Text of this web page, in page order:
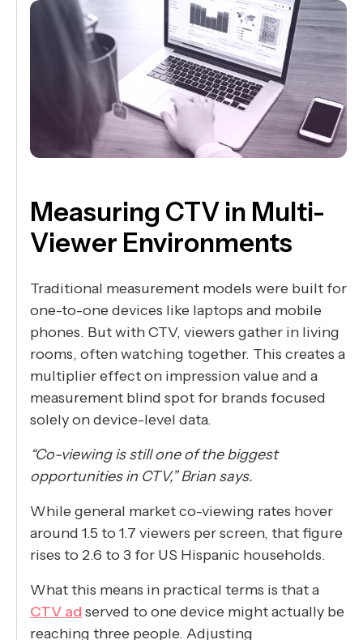
Measuring CTV in Multi-
Viewer Environments
Traditional measurement models were built for
one-to-one devices like laptops and mobile
phones. But with CTV, viewers gather in living
rooms, often watching together. This creates a
multiplier effect on impression value and a
measurement blind spot for brands focused
solely on device-level data.
“Co-viewing is still one of the biggest
opportunities in CTV,” Brian says.
While general market co-viewing rates hover
around 1.5 to 1.7 viewers per screen, that figure
rises to 2.6 to 3 for US Hispanic households.
What this means in practical terms is that a
CTV ad served to one device might actually be
reaching three people. Adjusting